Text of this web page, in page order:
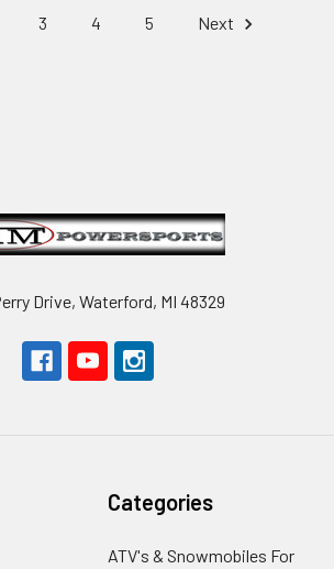
3 4 5 Next
Drive, Waterford, MI 48329
Categories
ATV's & Snowmobiles For